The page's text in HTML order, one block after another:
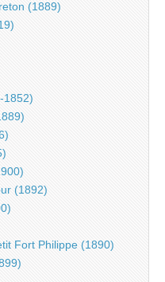
(1889)
1852)
(1892)
Fort Philippe (1890)